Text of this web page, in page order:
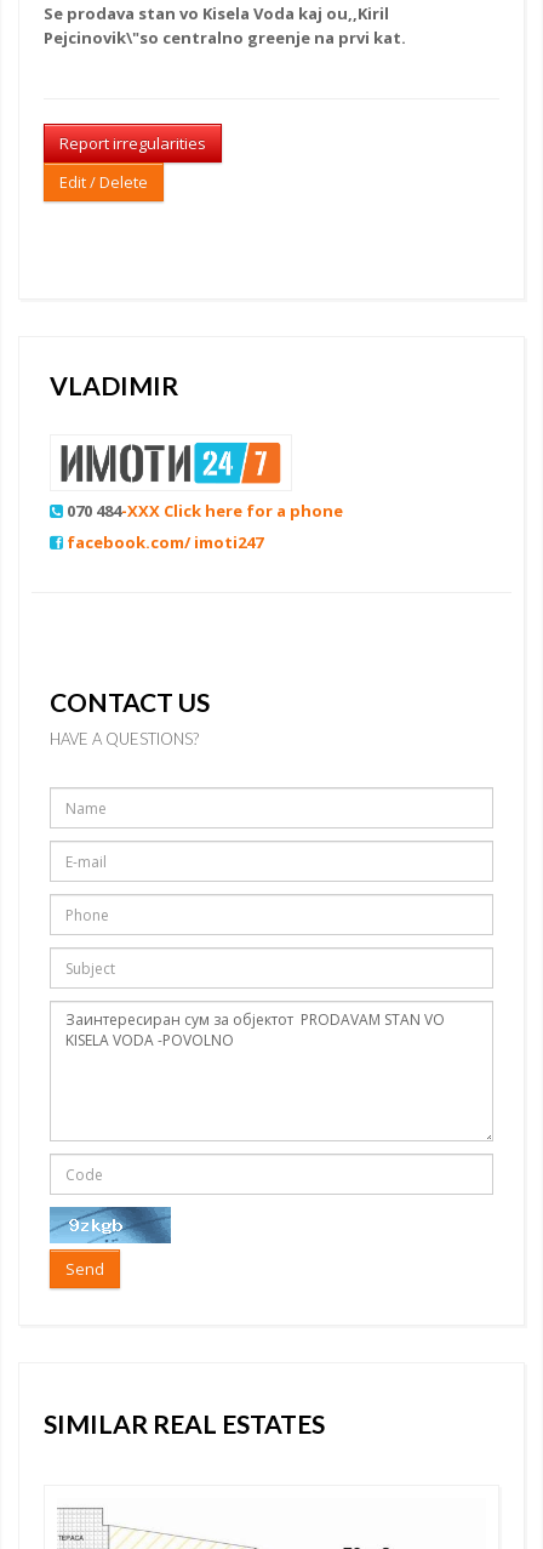
Se prodava stan vo Kisela Voda kaj ou,,Kiril
Pejcinovik\"so centralno greenje na prvi kat.
Report irregularities
Edit / Delete
VLADIMIR
070 484-XXX Click here for a phone
facebook.com/ imoti247
CONTACT US
HAVE A QUESTIONS?
Send
SIMILAR REAL ESTATES